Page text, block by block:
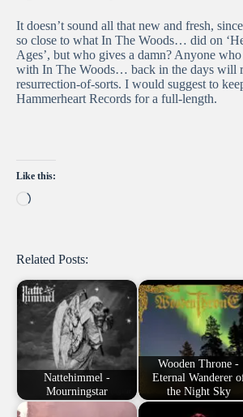
It doesn’t sound all that new and fresh,
so close to what In The Woods… did on
Ages’, but who gives a damn? Anyone
with In The Woods… back in the days will
resurrection-of-sorts. I would suggest to
Hammerheart Records for a full-length.
Like this:
Loading…
Related Posts:
Nattehimmel -
Mourningstar
Wooden Throne -
Eternal Wanderer
the Night Sky